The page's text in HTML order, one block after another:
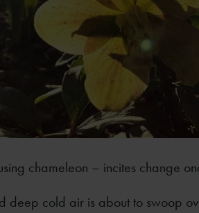
chameleon – incites change
deep cold air is about to swoop